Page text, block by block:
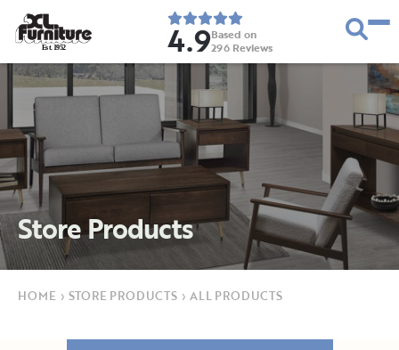
Est. 1952 4.9Based on
296 Reviews
Store Products
HOME › STORE PRODUCTS › ALL PRODUCTS